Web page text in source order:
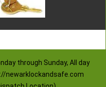
through Sunday, All day
newarklockandsafe.com